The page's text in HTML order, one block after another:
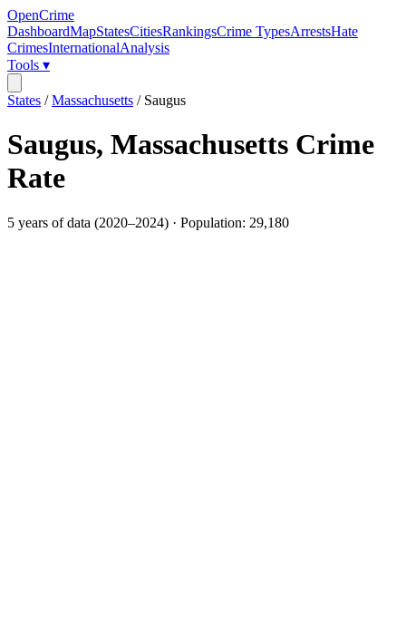
OpenCrime
DashboardMapStatesCitiesRankingsCrime TypesArrestsHate
CrimesInternationalAnalysis
Tools ▾
States /Massachusetts / Saugus
Saugus, Massachusetts Crime
Rate
5 years of data (2020–2024) · Population: 29,180